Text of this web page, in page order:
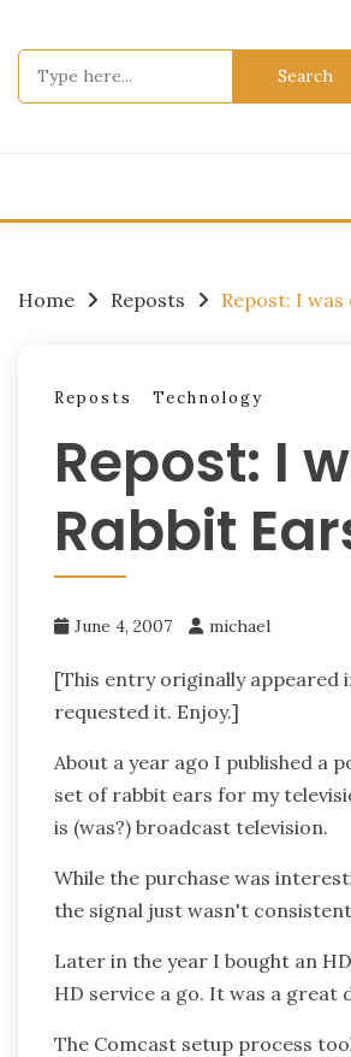
content
Home Reposts Repost: I
Reposts Technology
Repost: I
Rabbit
June 4, 2007 michael
[This entry originally
requested it. Enjoy.]
About a year ago I published a
set of rabbit ears for my
is (was?) broadcast television.
While the purchase was
the signal just wasn't
Later in the year I bought an
HD service a go. It was a great
The Comcast setup process